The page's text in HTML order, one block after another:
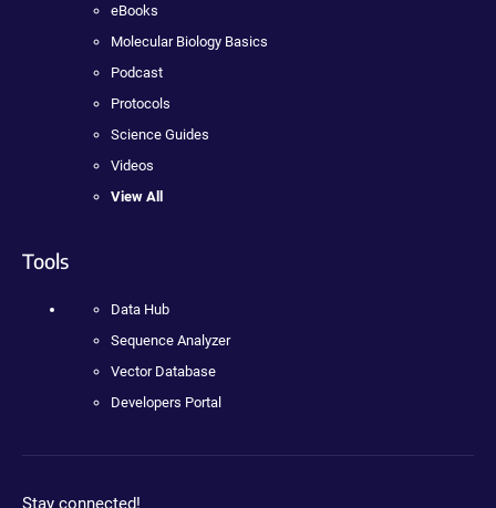
eBooks
Molecular Biology Basics
Podcast
Protocols
Science Guides
Videos
View All
Tools
Data Hub
Sequence Analyzer
Vector Database
Developers Portal
Stay connected!